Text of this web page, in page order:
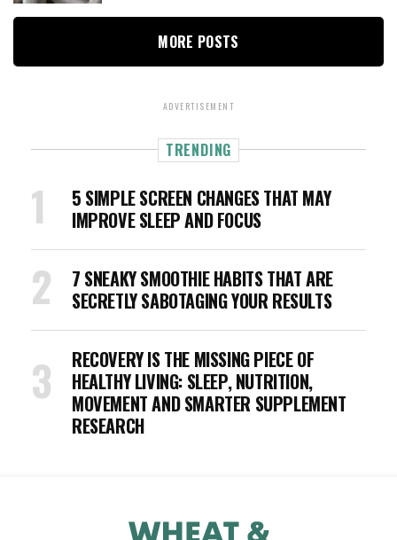
MORE POSTS
ADVERTISEMENT
TRENDING
5 SIMPLE SCREEN CHANGES THAT MAY
IMPROVE SLEEP AND FOCUS
7 SNEAKY SMOOTHIE HABITS THAT ARE
SECRETLY SABOTAGING YOUR RESULTS
RECOVERY IS THE MISSING PIECE OF
HEALTHY LIVING: SLEEP, NUTRITION,
MOVEMENT AND SMARTER SUPPLEMENT
RESEARCH